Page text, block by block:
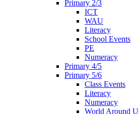
Primary 2/3
ICT
WAU
Literacy
School Events
PE
Numeracy
Primary 4/5
Primary 5/6
Class Events
Literacy
Numeracy
World Around